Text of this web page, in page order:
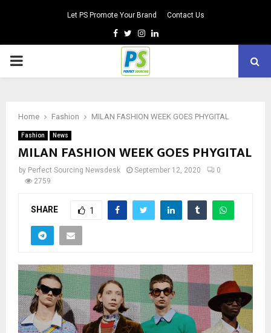
Let PS Promote Your Brand Contact Us
Facebook
TwitterInstagram
Linkedin
PRIMARY
Home Fashion MILAN FASHION WEEK GOES PHYGITAL
Fashion News
MILAN FASHION WEEK GOES PHYGITAL
by Perfect Sourcing Newsdesk September 12, 2020
0
2759
SHARE 1